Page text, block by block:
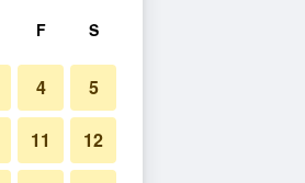
F S
4 5
11 12